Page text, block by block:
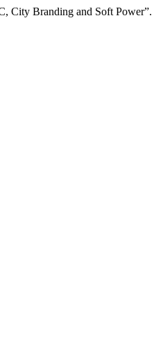
City Branding and Soft Power”.